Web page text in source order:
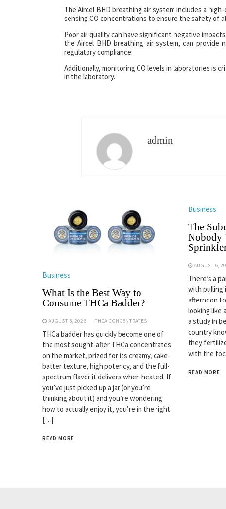
The Aircel BHD breathing air system includes a
sensing CO concentrations to ensure the safety of
Poor air quality can have significant negative
the Aircel BHD breathing air system, can provide
regulatory compliance.
Additionally, monitoring CO levels in laboratories is
in the laboratory.
admin
Business
What Is the Best Way to
Consume THCa Badder?
AUGUST 6, 2026 THCA CONCENTRATES
THCa badder has quickly become one of
the most sought-after THCa concentrates
on the market, prized for its creamy, cake-
batter texture, high potency, and the full-
spectrum flavor it delivers when heated. If
you’ve just picked up a jar (or you’re
thinking about it) and you’re wondering
how to actually enjoy it, you’re in the right
[…]
READ MORE
Business
The
Nobody
AUGUST 6,
There’s a
with pulling
afternoon
looking like
a study in
country
they
with the
READ MORE